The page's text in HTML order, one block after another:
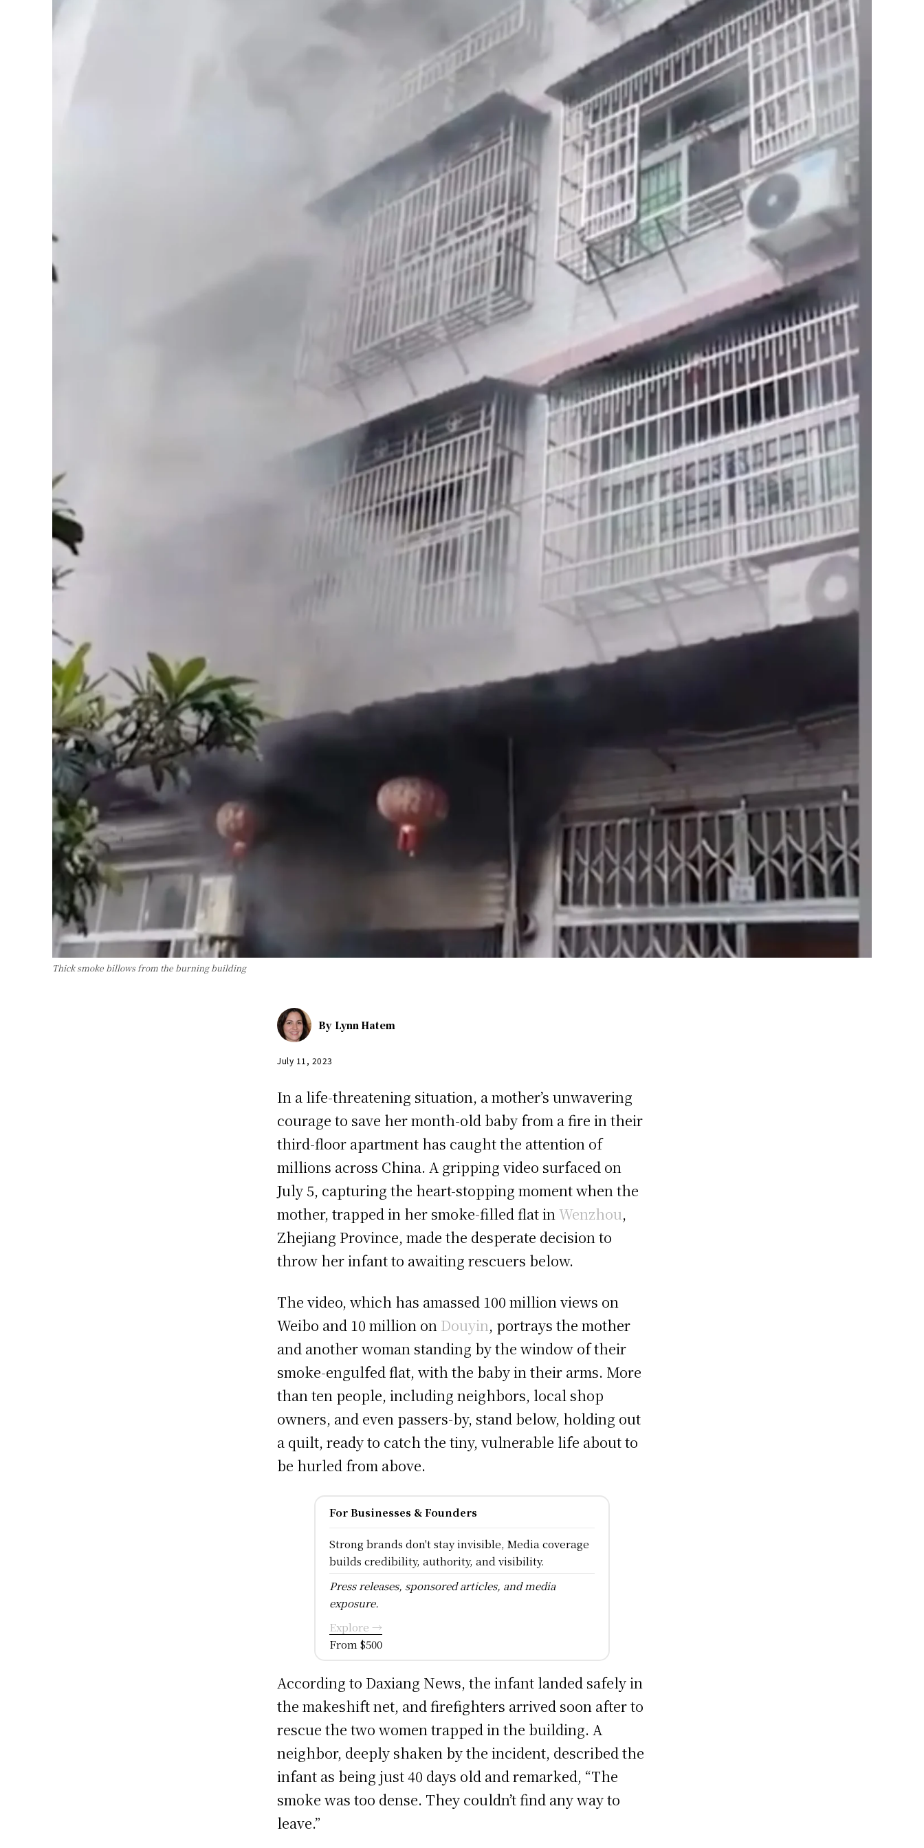
Thick smoke billows from the burning building
By Lynn Hatem
July 11, 2023
In a life-threatening situation, a mother’s unwavering
courage to save her month-old baby from a fire in their
third-floor apartment has caught the attention of
millions across China. A gripping video surfaced on
July 5, capturing the heart-stopping moment when the
mother, trapped in her smoke-filled flat inWenzhou,
Zhejiang Province, made the desperate decision to
throw her infant to awaiting rescuers below.
The video, which has amassed 100 million views on
Weibo and 10 million on Douyin, portrays the mother
and another woman standing by the window of their
smoke-engulfed flat, with the baby in their arms. More
than ten people, including neighbors, local shop
owners, and even passers-by, stand below, holding out
a quilt, ready to catch the tiny, vulnerable life about to
be hurled from above.
For Businesses & Founders
Strong brands don't stay invisible, Media coverage
builds credibility, authority, and visibility.
Press releases, sponsored articles, and media
exposure.
Explore →
From $500
According to Daxiang News, the infant landed safely in
the makeshift net, and firefighters arrived soon after to
rescue the two women trapped in the building. A
neighbor, deeply shaken by the incident, described the
infant as being just 40 days old and remarked, “The
smoke was too dense. They couldn’t find any way to
leave.”